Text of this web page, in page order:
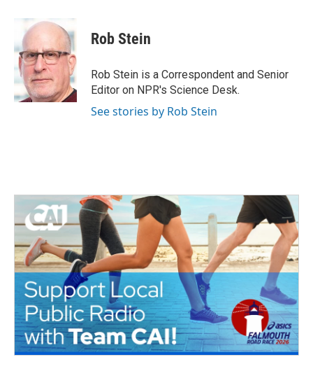
b
o
o
k
i
t
e
r
k
e
d
I
n
Rob Stein
Rob Stein is a Correspondent and Senior
Editor on NPR's Science Desk.
See stories by Rob Stein